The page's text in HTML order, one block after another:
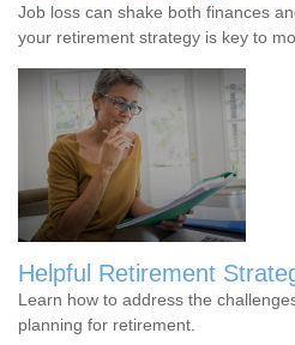
Job loss can shake both finances
your retirement strategy is key to
Helpful Retirement
Learn how to address the
planning for retirement.